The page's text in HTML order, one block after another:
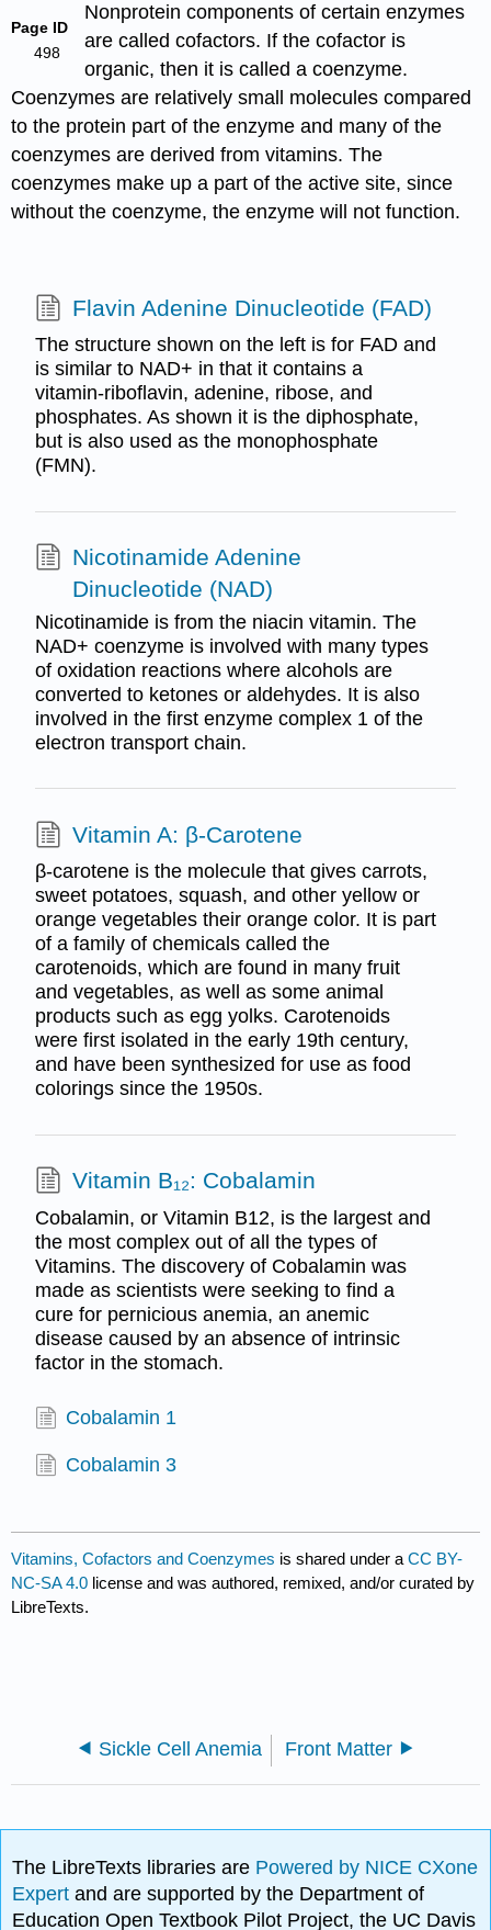
Page ID
498
Nonprotein components of certain enzymes
are called cofactors. If the cofactor is
organic, then it is called a coenzyme.
Coenzymes are relatively small molecules compared
to the protein part of the enzyme and many of the
coenzymes are derived from vitamins. The
coenzymes make up a part of the active site, since
without the coenzyme, the enzyme will not function.
Flavin Adenine Dinucleotide (FAD)
The structure shown on the left is for FAD and
is similar to NAD+ in that it contains a
vitamin-riboflavin, adenine, ribose, and
phosphates. As shown it is the diphosphate,
but is also used as the monophosphate
(FMN).
Nicotinamide Adenine
Dinucleotide (NAD)
Nicotinamide is from the niacin vitamin. The
NAD+ coenzyme is involved with many types
of oxidation reactions where alcohols are
converted to ketones or aldehydes. It is also
involved in the first enzyme complex 1 of the
electron transport chain.
Vitamin A: β-Carotene
β-carotene is the molecule that gives carrots,
sweet potatoes, squash, and other yellow or
orange vegetables their orange color. It is part
of a family of chemicals called the
carotenoids, which are found in many fruit
and vegetables, as well as some animal
products such as egg yolks. Carotenoids
were first isolated in the early 19th century,
and have been synthesized for use as food
colorings since the 1950s.
Vitamin B₁₂: Cobalamin
Cobalamin, or Vitamin B12, is the largest and
the most complex out of all the types of
Vitamins. The discovery of Cobalamin was
made as scientists were seeking to find a
cure for pernicious anemia, an anemic
disease caused by an absence of intrinsic
factor in the stomach.
Cobalamin 1
Cobalamin 3
Vitamins, Cofactors and Coenzymes is shared under aCC BY-
NC-SA 4.0 license and was authored, remixed, and/or curated by
LibreTexts.
Sickle Cell Anemia Front Matter
The LibreTexts libraries are Powered by NICE CXone
Expertand are supported by the Department of
Education Open Textbook Pilot Project, the UC Davis